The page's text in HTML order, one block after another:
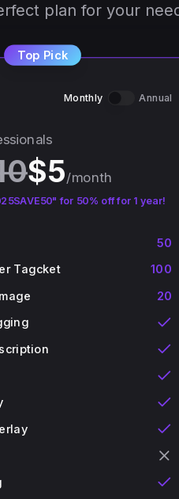
plan for your
Top Pick
Monthly Annual
$5/month
for 50% off for 1 year!
50
Tagcket 100
20